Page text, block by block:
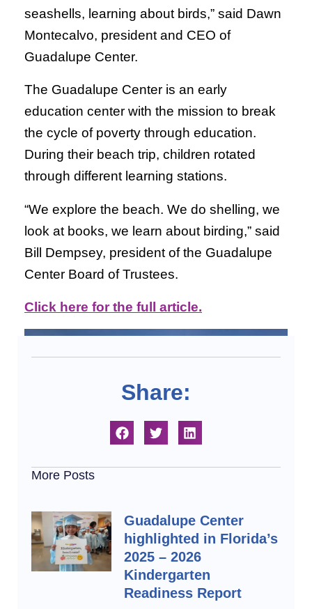
seashells, learning about birds,” said Dawn
Montecalvo, president and CEO of
Guadalupe Center.
The Guadalupe Center is an early
education center with the mission to break
the cycle of poverty through education.
During their beach trip, children rotated
through different learning stations.
“We explore the beach. We do shelling, we
look at books, we learn about birding,” said
Bill Dempsey, president of the Guadalupe
Center Board of Trustees.
Click here for the full article.
Share:
More Posts
Guadalupe Center
highlighted in Florida’s
2025 – 2026
Kindergarten
Readiness Report